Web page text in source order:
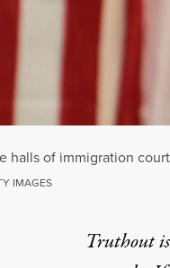
halls of immigration
IMAGES
Truthout